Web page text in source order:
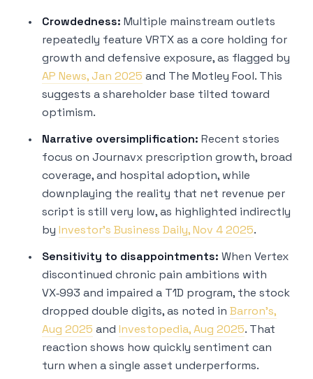
Crowdedness: Multiple mainstream outlets
repeatedly feature VRTX as a core holding for
growth and defensive exposure, as flagged by
AP News, Jan 2025 and The Motley Fool. This
suggests a shareholder base tilted toward
optimism.
Narrative oversimplification: Recent stories
focus on Journavx prescription growth, broad
coverage, and hospital adoption, while
downplaying the reality that net revenue per
script is still very low, as highlighted indirectly
by Investor’s Business Daily, Nov 4 2025.
Sensitivity to disappointments: When Vertex
discontinued chronic pain ambitions with
VX‑993 and impaired a T1D program, the stock
dropped double digits, as noted in Barron’s,
Aug 2025 and Investopedia, Aug 2025. That
reaction shows how quickly sentiment can
turn when a single asset underperforms.